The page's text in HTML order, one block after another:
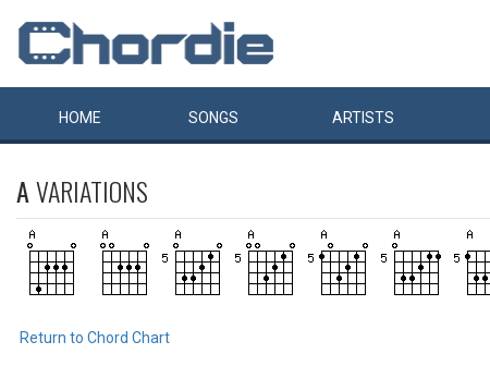
HOME SONGS ARTISTS
AVARIATIONS
Return to Chord Chart